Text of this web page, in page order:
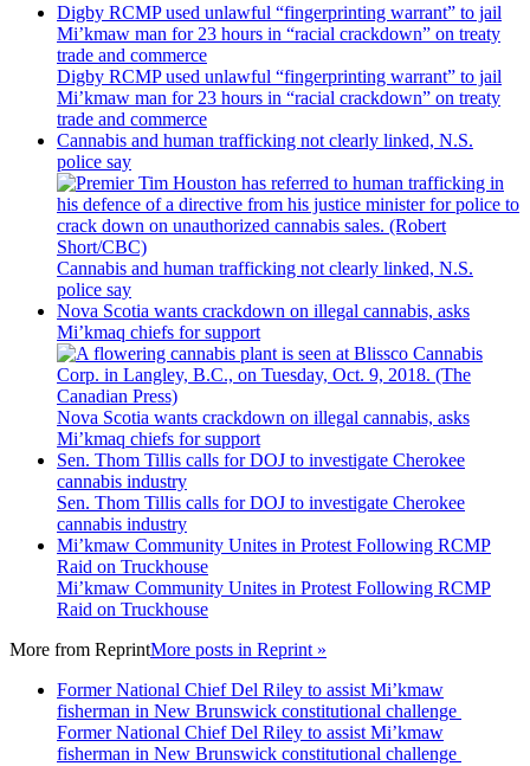
Digby RCMP used unlawful “fingerprinting warrant” to jail
Mi’kmaw man for 23 hours in “racial crackdown” on treaty
trade and commerce
Digby RCMP used unlawful “fingerprinting warrant” to jail
Mi’kmaw man for 23 hours in “racial crackdown” on treaty
trade and commerce
Cannabis and human trafficking not clearly linked, N.S.
police say
Cannabis and human trafficking not clearly linked, N.S.
police say
Nova Scotia wants crackdown on illegal cannabis, asks
Mi’kmaq chiefs for support
Nova Scotia wants crackdown on illegal cannabis, asks
Mi’kmaq chiefs for support
Sen. Thom Tillis calls for DOJ to investigate Cherokee
cannabis industry
Sen. Thom Tillis calls for DOJ to investigate Cherokee
cannabis industry
Mi’kmaw Community Unites in Protest Following RCMP
Raid on Truckhouse
Mi’kmaw Community Unites in Protest Following RCMP
Raid on Truckhouse
More from ReprintMore posts in Reprint »
Former National Chief Del Riley to assist Mi’kmaw
fisherman in New Brunswick constitutional challenge
Former National Chief Del Riley to assist Mi’kmaw
fisherman in New Brunswick constitutional challenge